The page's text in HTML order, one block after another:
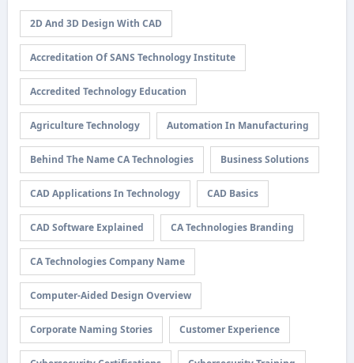
2D And 3D Design With CAD
Accreditation Of SANS Technology Institute
Accredited Technology Education
Agriculture Technology Automation In Manufacturing
Behind The Name CA Technologies Business Solutions
CAD Applications In Technology CAD Basics
CAD Software Explained CA Technologies Branding
CA Technologies Company Name
Computer-Aided Design Overview
Corporate Naming Stories Customer Experience